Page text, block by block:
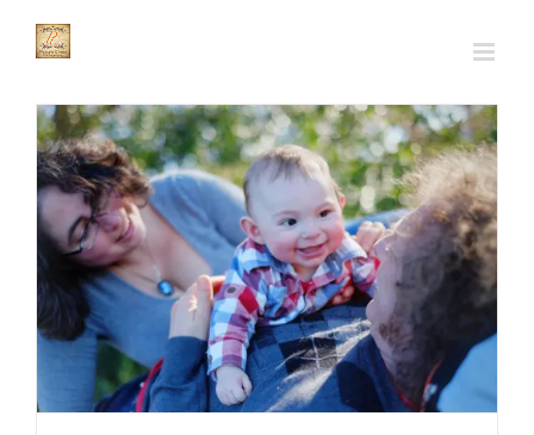
Little Me Milo, Cuteness To The Max
Families